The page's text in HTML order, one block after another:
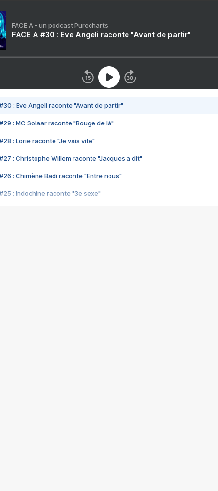
FACE A - un podcast Purecharts
FACE A #30 : Eve Angeli raconte "Avant de partir"
#30 : Eve Angeli raconte "Avant de partir"
#29 : MC Solaar raconte "Bouge de là"
#28 : Lorie raconte "Je vais vite"
#27 : Christophe Willem raconte "Jacques a dit"
#26 : Chimène Badi raconte "Entre nous"
#25 : Indochine raconte "3e sexe"